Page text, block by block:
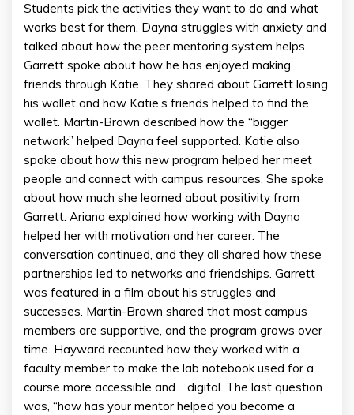
Students pick the activities they want to do and what
works best for them. Dayna struggles with anxiety and
talked about how the peer mentoring system helps.
Garrett spoke about how he has enjoyed making
friends through Katie. They shared about Garrett losing
his wallet and how Katie’s friends helped to find the
wallet. Martin-Brown described how the “bigger
network” helped Dayna feel supported. Katie also
spoke about how this new program helped her meet
people and connect with campus resources. She spoke
about how much she learned about positivity from
Garrett. Ariana explained how working with Dayna
helped her with motivation and her career. The
conversation continued, and they all shared how these
partnerships led to networks and friendships. Garrett
was featured in a film about his struggles and
successes. Martin-Brown shared that most campus
members are supportive, and the program grows over
time. Hayward recounted how they worked with a
faculty member to make the lab notebook used for a
course more accessible and… digital. The last question
was, “how has your mentor helped you become a